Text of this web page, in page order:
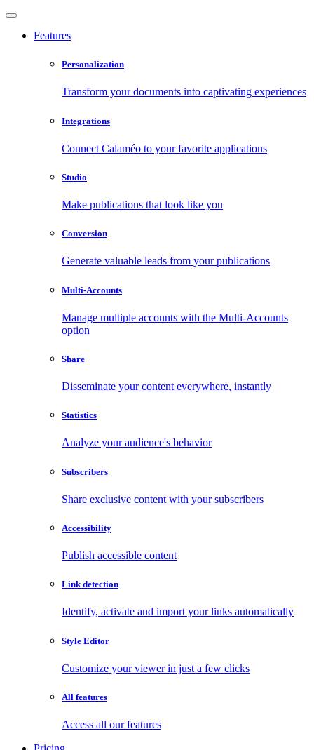
Features
Personalization
Transform your documents into captivating experiences
Integrations
Connect Calaméo to your favorite applications
Studio
Make publications that look like you
Conversion
Generate valuable leads from your publications
Multi-Accounts
Manage multiple accounts with the Multi-Accounts
option
Share
Disseminate your content everywhere, instantly
Statistics
Analyze your audience's behavior
Subscribers
Share exclusive content with your subscribers
Accessibility
Publish accessible content
Link detection
Identify, activate and import your links automatically
Style Editor
Customize your viewer in just a few clicks
All features
Access all our features